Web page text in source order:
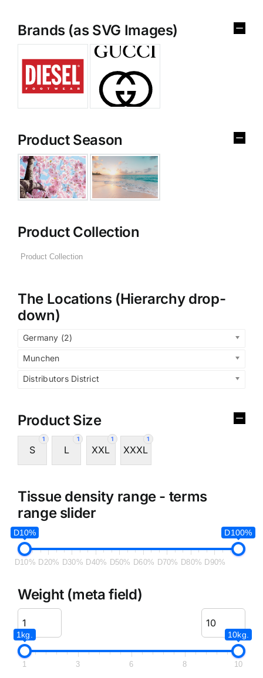
Brands (as SVG Images)
Product Season
Product Collection
The Locations (Hierarchy drop-
down)
Germany (2)
Munchen
Distributors District
Product Size
1
S
1
L
1
XXL
1
XXXL
Tissue density range - terms
range slider
D10% D100%
D10% D20% D30% D40% D50% D60% D70% D80% D90%
Weight (meta field)
1kg. 10kg.
1 3 6 8 10